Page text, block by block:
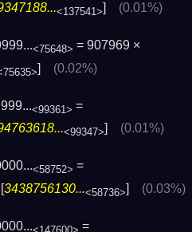
<137541>] (0.01%)
<75648> = 907969 ×
] (0.02%)
<99361> =
<99347>] (0.01%)
<58752> =
3438756130...<58736>] (0.03%)
=